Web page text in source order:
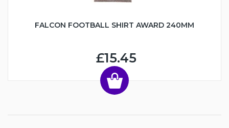
FALCON FOOTBALL SHIRT AWARD 240MM
£15.45